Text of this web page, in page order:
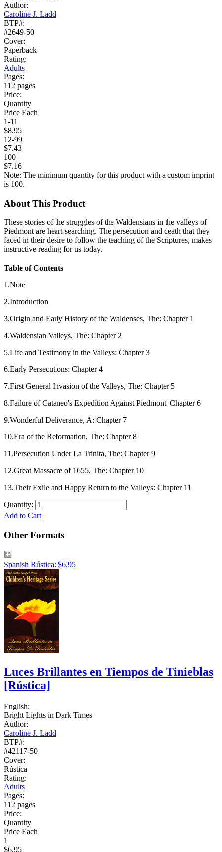
Author:
Caroline J. Ladd
BTP#:
#2649-50
Cover:
Paperback
Rating:
Adults
Pages:
112 pages
Price:
Quantity
Price Each
1-11
$8.95
12-99
$7.43
100+
$7.16
Note: The minimum quantity for this product with a custom imprint
is 100.
About This Product
These stories of the struggles of the Waldensians in the valleys of
Piedmont are heart-searching. The persecution and death that they
faced in their desire to follow the teaching of the Scriptures, makes
instructive reading for us today.
Table of Contents
1.Note
2.Introduction
3.Origin and Early History of the Waldenses, The: Chapter 1
4.Waldensian Valleys, The: Chapter 2
5.Life and Testimony in the Valleys: Chapter 3
6.Early Persecutions: Chapter 4
7.First General Invasion of the Valleys, The: Chapter 5
8.Failure of Cataneo's Expedition Against Piedmont: Chapter 6
9.Wonderful Deliverance, A: Chapter 7
10.Era of the Reformation, The: Chapter 8
11.Persecution Under La Trinita, The: Chapter 9
12.Great Massacre of 1655, The: Chapter 10
13.Their Exile and Happy Return to the Valleys: Chapter 11
Quantity:
Add to Cart
Other Formats
Spanish Rústica: $6.95
Luces Brillantes en Tiempos de Tinieblas
[Rústica]
English:
Bright Lights in Dark Times
Author:
Caroline J. Ladd
BTP#:
#42117-50
Cover:
Rústica
Rating:
Adults
Pages:
112 pages
Price:
Quantity
Price Each
1
$6.95